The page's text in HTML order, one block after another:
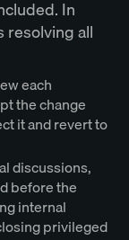
In
resolving all
each
the change
it and revert to
discussions,
before the
internal
privileged